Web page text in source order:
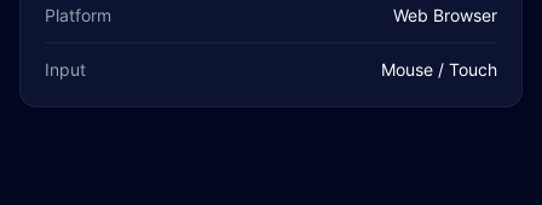
Platform Web Browser
Input Mouse / Touch